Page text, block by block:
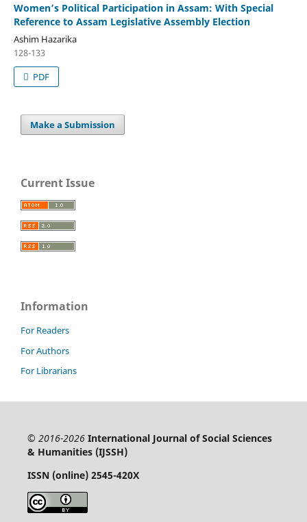
Women’s Political Participation in Assam: With Special
Reference to Assam Legislative Assembly Election
Ashim Hazarika
128-133
PDF
Make a Submission
Current Issue
Information
For Readers
For Authors
For Librarians
© 2016-2026 International Journal of Social Sciences
& Humanities (IJSSH)
ISSN (online) 2545-420X